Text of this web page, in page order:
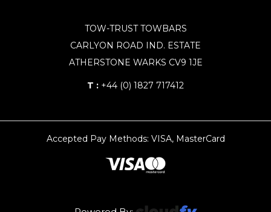
TOW-TRUST TOWBARS
CARLYON ROAD IND. ESTATE
ATHERSTONE WARKS CV9 1JE
T : +44 (0) 1827 717412
Accepted Pay Methods: VISA, MasterCard